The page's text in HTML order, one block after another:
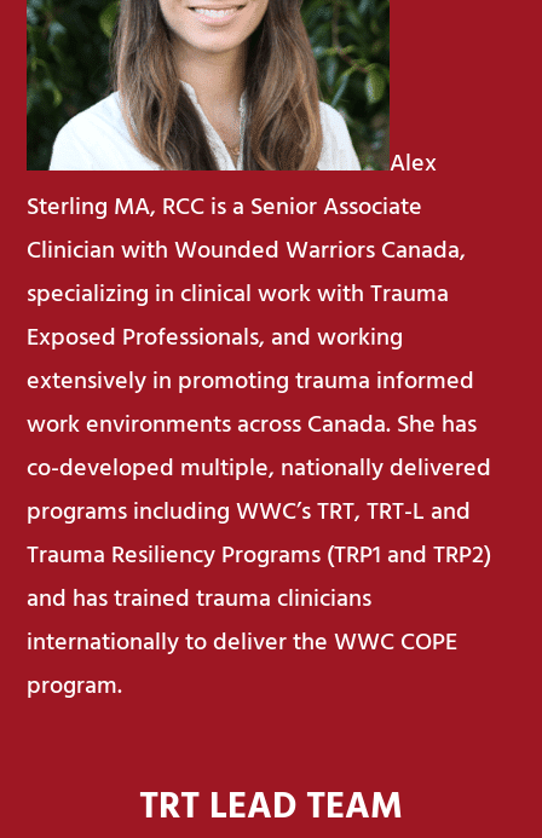
Alex
Sterling MA, RCC is a Senior Associate
Clinician with Wounded Warriors Canada,
specializing in clinical work with Trauma
Exposed Professionals, and working
extensively in promoting trauma informed
work environments across Canada. She has
co-developed multiple, nationally delivered
programs including WWC’s TRT, TRT-L and
Trauma Resiliency Programs (TRP1 and TRP2)
and has trained trauma clinicians
internationally to deliver the WWC COPE
program.
TRT LEAD TEAM